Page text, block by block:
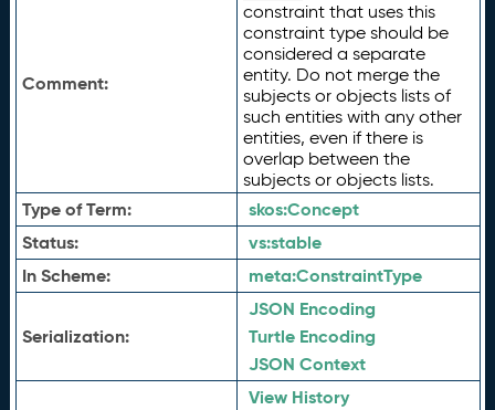
Comment:
constraint that uses this
constraint type should be
considered a separate
entity. Do not merge the
subjects or objects lists of
such entities with any other
entities, even if there is
overlap between the
subjects or objects lists.
Type of Term: skos:Concept
Status:
vs:stable
In Scheme:
meta:ConstraintType
Serialization:
JSON Encoding
Turtle Encoding
JSON Context
View History